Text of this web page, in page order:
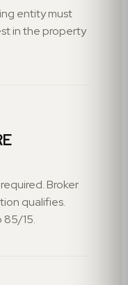
entity must
in the property
Broker
qualifies.
85/15.